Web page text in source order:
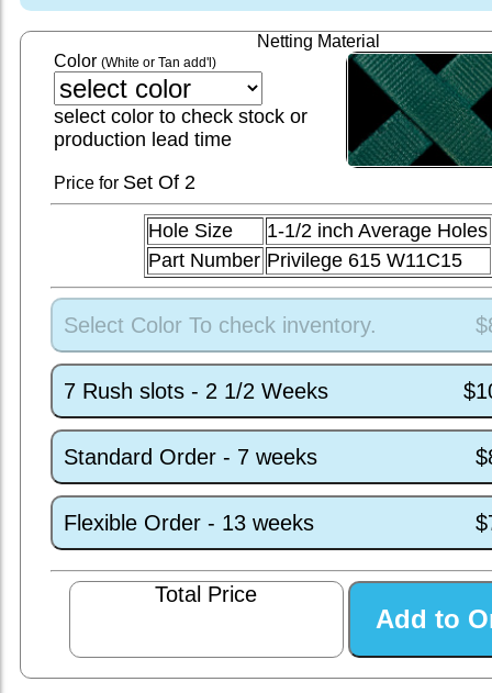
Netting Material
Color (White or Tan add'l)
select color to check stock or
production lead time
Price for SetOf 2
Hole Size
1-1/2 inch Average Holes
Part Number Privilege 615 W11C15
Select Color To check inventory.
7 Rush slots - 2 1/2 Weeks
Standard Order - 7 weeks
Flexible Order - 13 weeks
Total Price